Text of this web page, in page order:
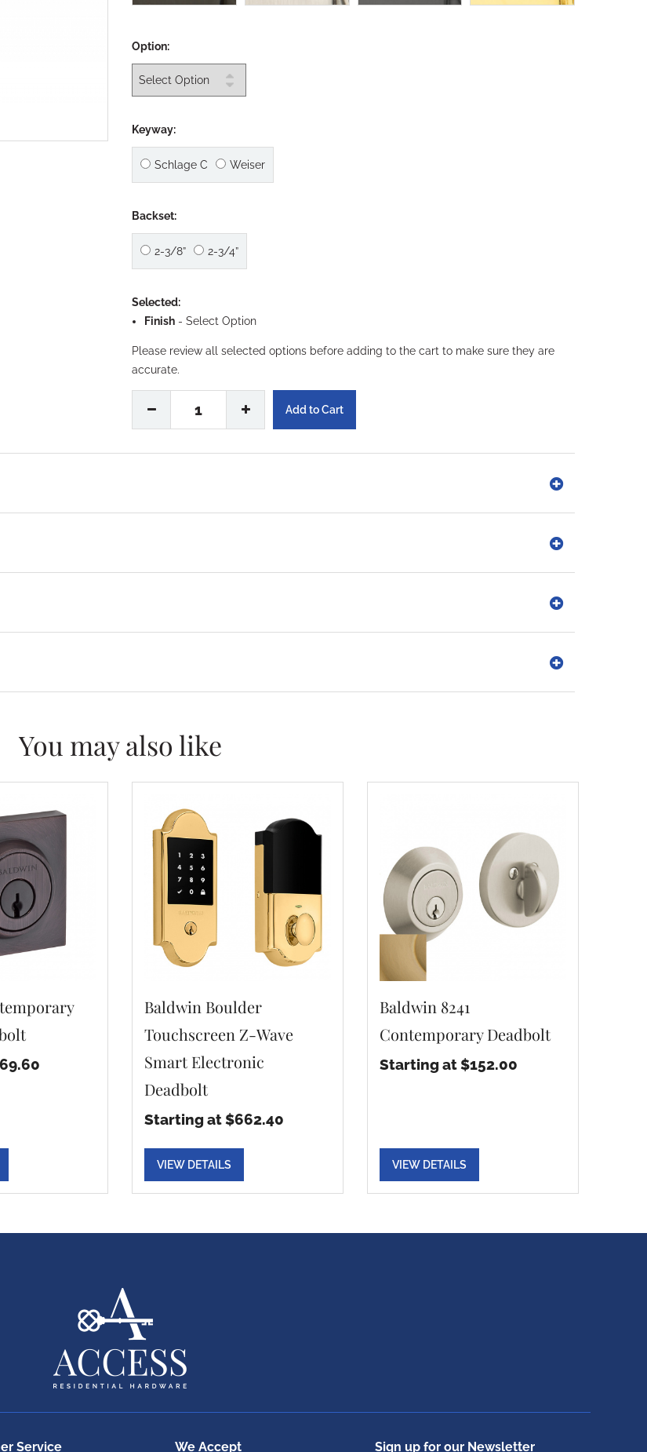
Option:
Keyway:
Schlage C Weiser
Backset:
2-3/8” 2-3/4”
Selected:
Finish - Select Option
Please review all selected options before adding to the cart to make sure they are
accurate.
1
You may also like
Baldwin Boulder
Touchscreen Z-Wave
Smart Electronic
Deadbolt
Starting at $662.40
VIEW DETAILS
Baldwin 8241
Contemporary Deadbolt
Starting at $152.00
VIEW DETAILS
Service We Accept Sign up for our Newsletter